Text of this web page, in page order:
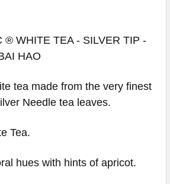
® WHITE TEA - SILVER TIP -
HAO
tea made from the very finest
Needle tea leaves.
Tea.
hues with hints of apricot.